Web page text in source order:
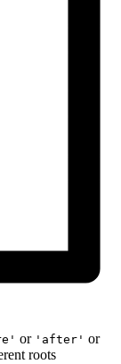
or 'after' or
roots